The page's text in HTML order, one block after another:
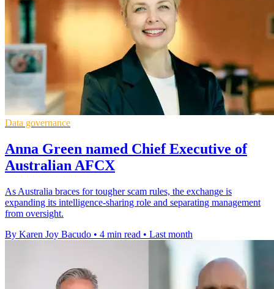
Data governance
Anna Green named Chief Executive of
Australian AFCX
As Australia braces for tougher scam rules, the exchange is
expanding its intelligence-sharing role and separating management
from oversight.
By Karen Joy Bacudo • 4 min read • Last month